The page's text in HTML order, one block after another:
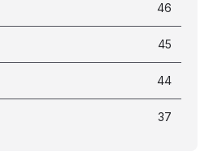
46
45
44
37